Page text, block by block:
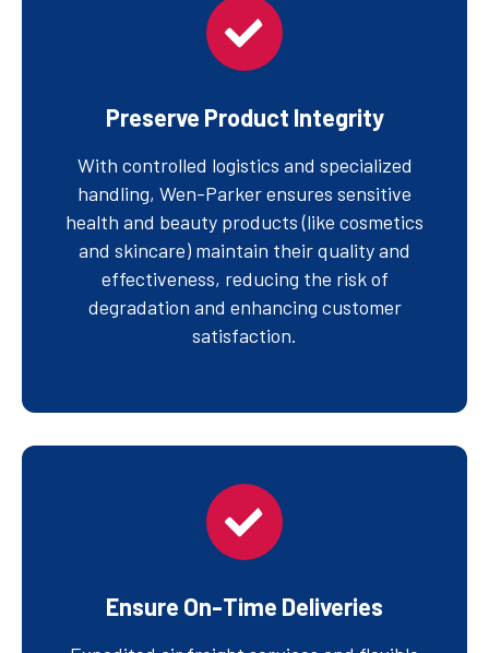
Preserve Product Integrity
With controlled logistics and specialized
handling, Wen-Parker ensures sensitive
health and beauty products (like cosmetics
and skincare) maintain their quality and
effectiveness, reducing the risk of
degradation and enhancing customer
satisfaction.
Ensure On-Time Deliveries